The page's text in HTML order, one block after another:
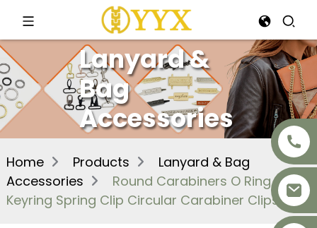
Lanyard &
Bag
Accessories
Home Products
Lanyard & Bag
Accessories
Round Carabiners O Ring
Keyring Spring Clip Circular Carabiner Clips